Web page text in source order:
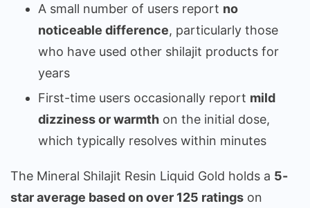
A small number of users report no
noticeable difference, particularly those
who have used other shilajit products for
years
First-time users occasionally report mild
dizziness or warmth on the initial dose,
which typically resolves within minutes
The Mineral Shilajit Resin Liquid Gold holds a 5-
star average based on over 125 ratings on